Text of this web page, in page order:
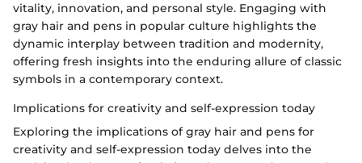
vitality, innovation, and personal style. Engaging with
gray hair and pens in popular culture highlights the
dynamic interplay between tradition and modernity,
offering fresh insights into the enduring allure of classic
symbols in a contemporary context.
Implications for creativity and self-expression today
Exploring the implications of gray hair and pens for
creativity and self-expression today delves into the